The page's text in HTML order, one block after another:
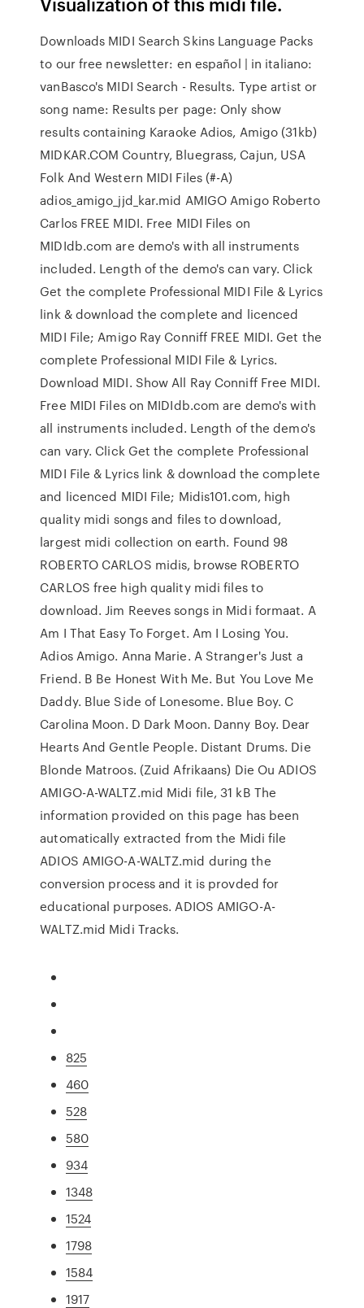
Downloads MIDI Search Skins Language Packs
to our free newsletter: en español | in italiano:
vanBasco's MIDI Search - Results. Type artist or
song name: Results per page: Only show
results containing Karaoke Adios, Amigo (31kb)
MIDKAR.COM Country, Bluegrass, Cajun, USA
Folk And Western MIDI Files (#-A)
adios_amigo_jjd_kar.mid AMIGO Amigo Roberto
Carlos FREE MIDI. Free MIDI Files on
MIDIdb.com are demo's with all instruments
included. Length of the demo's can vary. Click
Get the complete Professional MIDI File & Lyrics
link & download the complete and licenced
MIDI File; Amigo Ray Conniff FREE MIDI. Get the
complete Professional MIDI File & Lyrics.
Download MIDI. Show All Ray Conniff Free MIDI.
Free MIDI Files on MIDIdb.com are demo's with
all instruments included. Length of the demo's
can vary. Click Get the complete Professional
MIDI File & Lyrics link & download the complete
and licenced MIDI File; Midis101.com, high
quality midi songs and files to download,
largest midi collection on earth. Found 98
ROBERTO CARLOS midis, browse ROBERTO
CARLOS free high quality midi files to
download. Jim Reeves songs in Midi formaat. A
Am I That Easy To Forget. Am I Losing You.
Adios Amigo. Anna Marie. A Stranger's Just a
Friend. B Be Honest With Me. But You Love Me
Daddy. Blue Side of Lonesome. Blue Boy. C
Carolina Moon. D Dark Moon. Danny Boy. Dear
Hearts And Gentle People. Distant Drums. Die
Blonde Matroos. (Zuid Afrikaans) Die Ou ADIOS
AMIGO-A-WALTZ.mid Midi file, 31 kB The
information provided on this page has been
automatically extracted from the Midi file
ADIOS AMIGO-A-WALTZ.mid during the
conversion process and it is provded for
educational purposes. ADIOS AMIGO-A-
WALTZ.mid Midi Tracks.
825
460
528
580
934
1348
1524
1798
1584
1917